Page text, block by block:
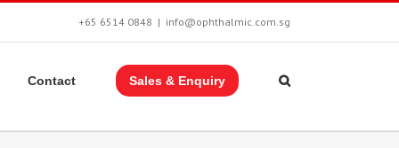
+65 6514 0848 | info@ophthalmic.com.sg
Contact Sales & Enquiry